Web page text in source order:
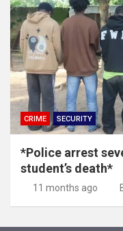
CRIME SECURITY
*Police arrest
student’s death*
11 months ago